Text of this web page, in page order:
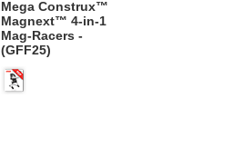
Mega Construx™
Magnext™ 4-in-1
Mag-Racers -
(GFF25)